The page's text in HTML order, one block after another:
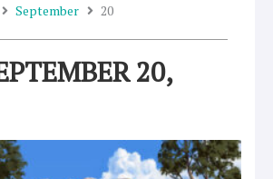
September 20
20,